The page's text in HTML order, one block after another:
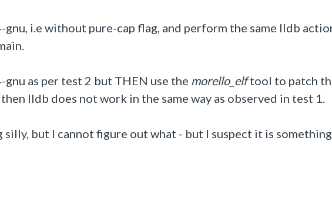
i.e without pure-cap flag, and perform the same lldb
as per test 2 but THEN use the morello_elftool to patch
lldb does not work in the same way as observed in test 1.
silly, but I cannot figure out what - but I suspect it is